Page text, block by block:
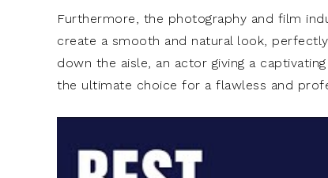
Furthermore, the photography and film
create a smooth and natural look,
down the aisle, an actor giving a
the ultimate choice for a flawless and